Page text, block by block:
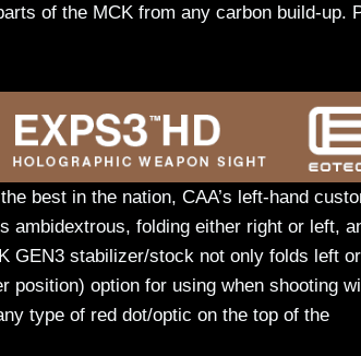
of the MCK from any carbon build-up.
best in the nation, CAA’s left-hand
ambidextrous, folding either right or left,
GEN3 stabilizer/stock not only folds left
position) option for using when shooting
type of red dot/optic on the top of the